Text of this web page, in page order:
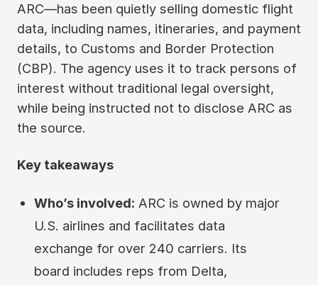
ARC—has been quietly selling domestic flight
data, including names, itineraries, and payment
details, to Customs and Border Protection
(CBP). The agency uses it to track persons of
interest without traditional legal oversight,
while being instructed not to disclose ARC as
the source.
Key takeaways
Who’s involved: ARC is owned by major
U.S. airlines and facilitates data
exchange for over 240 carriers. Its
board includes reps from Delta,